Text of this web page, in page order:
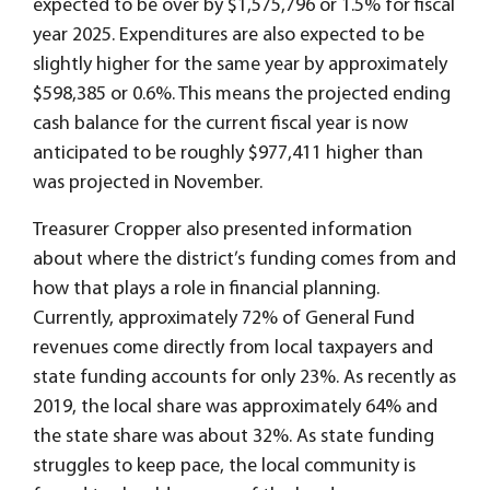
expected to be over by $1,575,796 or 1.5% for fiscal
year 2025. Expenditures are also expected to be
slightly higher for the same year by approximately
$598,385 or 0.6%. This means the projected ending
cash balance for the current fiscal year is now
anticipated to be roughly $977,411 higher than
was projected in November.
Treasurer Cropper also presented information
about where the district’s funding comes from and
how that plays a role in financial planning.
Currently, approximately 72% of General Fund
revenues come directly from local taxpayers and
state funding accounts for only 23%. As recently as
2019, the local share was approximately 64% and
the state share was about 32%. As state funding
struggles to keep pace, the local community is